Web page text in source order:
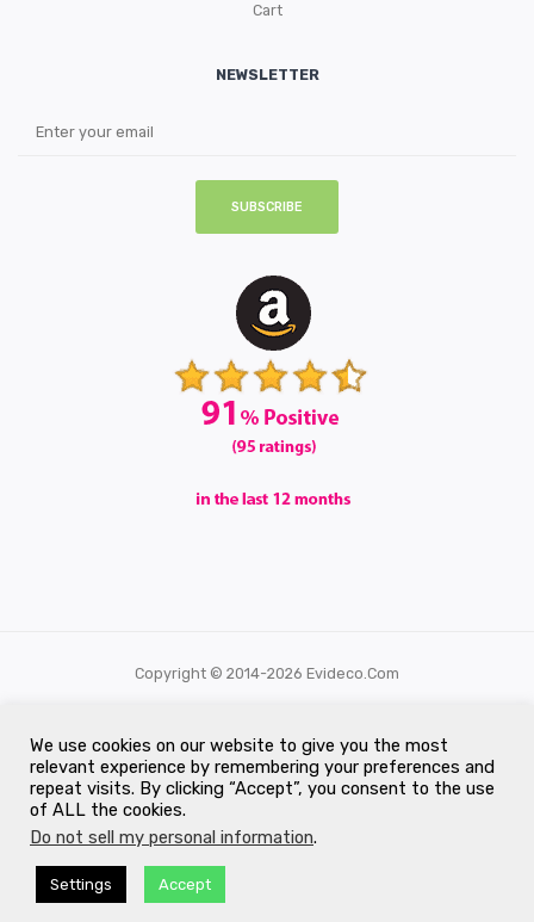
Cart
NEWSLETTER
SUBSCRIBE
Copyright © 2014-2026 Evideco.com
We use cookies on our website to give you the most
relevant experience by remembering your preferences and
repeat visits. By clicking “Accept”, you consent to the use
of ALL the cookies.
Do not sell my personal information.
Settings Accept